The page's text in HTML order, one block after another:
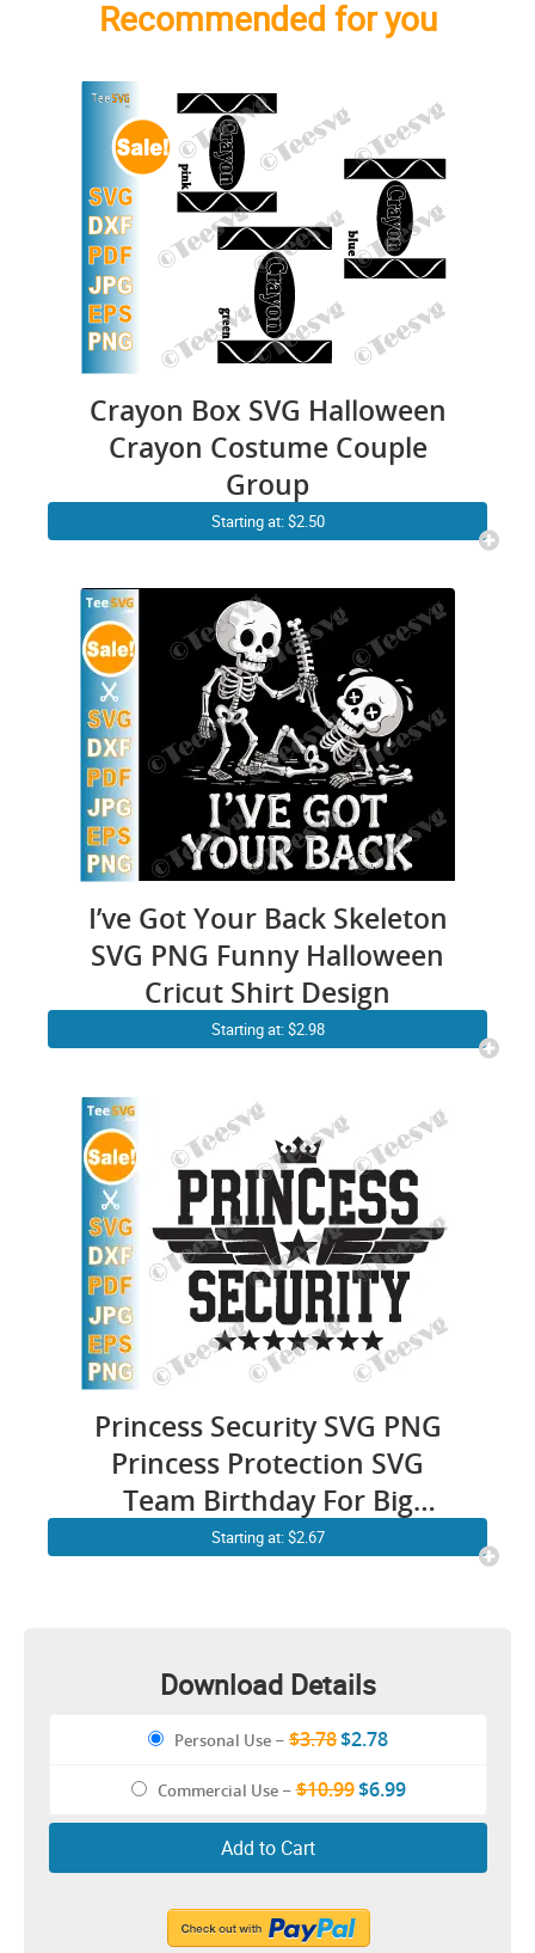
Recommended for you
Crayon Box SVG Halloween
Crayon Costume Couple
Group
Starting at: $2.50
I’ve Got Your Back Skeleton
SVG PNG Funny Halloween
Cricut Shirt Design
Starting at: $2.98
Princess Security SVG PNG
Princess Protection SVG
Team Birthday For Big
Brother & Dad Funny Cricut
Starting at: $2.67
Download Details
Personal Use – $3.78$2.78
Commercial Use–$10.99$6.99
Add to Cart